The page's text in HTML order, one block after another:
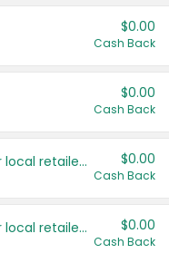
$0.00
Cash Back
$0.00
Cash Back
Save even more with your local retailers $0.00
Cash Back
Save even more with your local retailers $0.00
Cash Back